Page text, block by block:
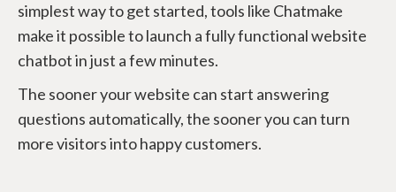
simplest way to get started, tools like Chatmake
make it possible to launch a fully functional website
chatbot in just a few minutes.
The sooner your website can start answering
questions automatically, the sooner you can turn
more visitors into happy customers.